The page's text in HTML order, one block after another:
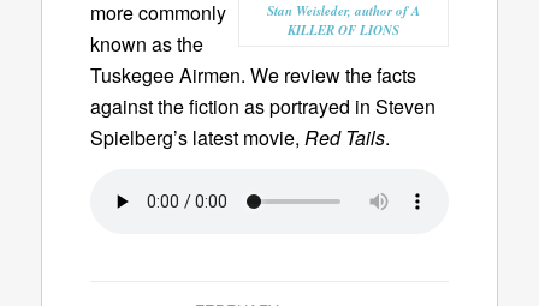
Stan Weisleder, author of A
KILLER OF LIONS
more commonly
known as the
Tuskegee Airmen. We review the facts
against the fiction as portrayed in Steven
Spielberg’s latest movie, Red Tails.